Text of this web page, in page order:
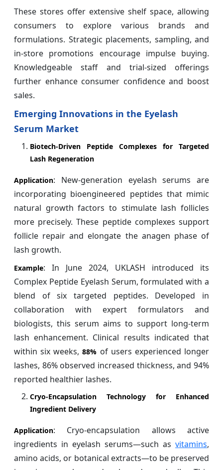
These stores offer extensive shelf space, allowing
consumers to explore various brands and
formulations. Strategic placements, sampling, and
in-store promotions encourage impulse buying.
Knowledgeable staff and trial-sized offerings
further enhance consumer confidence and boost
sales.
Emerging Innovations in the Eyelash
Serum Market
Biotech-Driven Peptide Complexes for Targeted
Lash Regeneration
Application: New-generation eyelash serums are
incorporating bioengineered peptides that mimic
natural growth factors to stimulate lash follicles
more precisely. These peptide complexes support
follicle repair and elongate the anagen phase of
lash growth.
Example: In June 2024, UKLASH introduced its
Complex Peptide Eyelash Serum, formulated with a
blend of six targeted peptides. Developed in
collaboration with expert formulators and
biologists, this serum aims to support long-term
lash enhancement. Clinical results indicated that
within six weeks,88% of users experienced longer
lashes, 86% observed increased thickness, and 94%
reported healthier lashes.
Cryo-Encapsulation Technology for Enhanced
Ingredient Delivery
Application: Cryo-encapsulation allows active
ingredients in eyelash serums—such as vitamins,
amino acids, or botanical extracts—to be preserved